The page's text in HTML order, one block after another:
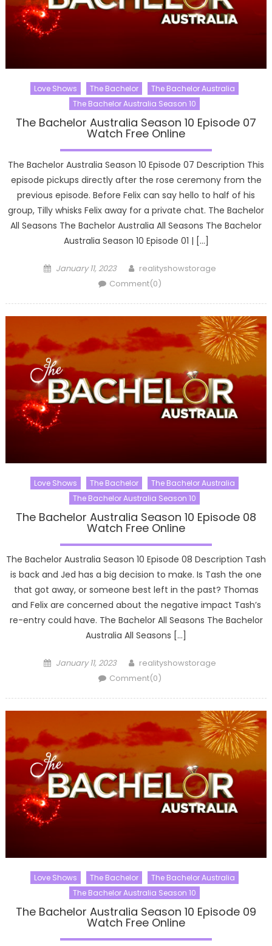
Love Shows The Bachelor
The Bachelor Australia
The Bachelor Australia Season 10
The Bachelor Australia Season 10 Episode 07
Watch Free Online
The Bachelor Australia Season 10 Episode 07 Description This
episode pickups directly after the rose ceremony from the
previous episode. Before Felix can say hello to half of his
group, Tilly whisks Felix away for a private chat. The Bachelor
All Seasons The Bachelor Australia All Seasons The Bachelor
Australia Season 10 Episode 01 | […]
Posted
January 11, 2023 Author
realityshowstorage
Comment(0)
Love Shows The Bachelor
The Bachelor Australia
The Bachelor Australia Season 10
The Bachelor Australia Season 10 Episode 08
Watch Free Online
The Bachelor Australia Season 10 Episode 08 Description Tash
is back and Jed has a big decision to make. Is Tash the one
that got away, or someone best left in the past? Thomas
and Felix are concerned about the negative impact Tash’s
re-entry could have. The Bachelor All Seasons The Bachelor
Australia All Seasons […]
Posted
January 11, 2023 Author
realityshowstorage
Comment(0)
Love Shows The Bachelor
The Bachelor Australia
The Bachelor Australia Season 10
The Bachelor Australia Season 10 Episode 09
Watch Free Online